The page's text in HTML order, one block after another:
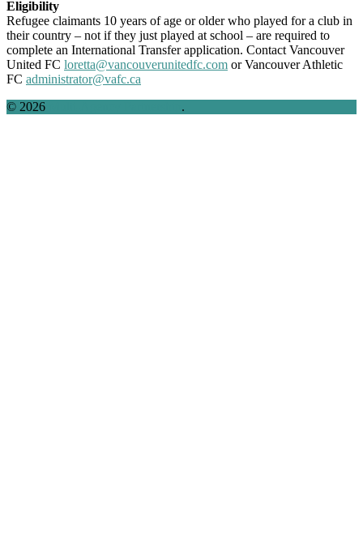
Eligibility
Refugee claimants 10 years of age or older who played for a club in
their country – not if they just played at school – are required to
complete an International Transfer application. Contact Vancouver
United FC loretta@vancouverunitedfc.com or Vancouver Athletic
FC administrator@vafc.ca
© 2026
.